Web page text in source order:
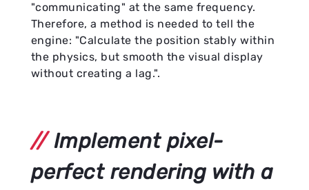
"communicating" at the same frequency.
Therefore, a method is needed to tell the
engine: "Calculate the position stably within
the physics, but smooth the visual display
without creating a lag.".
Implement pixel-
perfect rendering with a